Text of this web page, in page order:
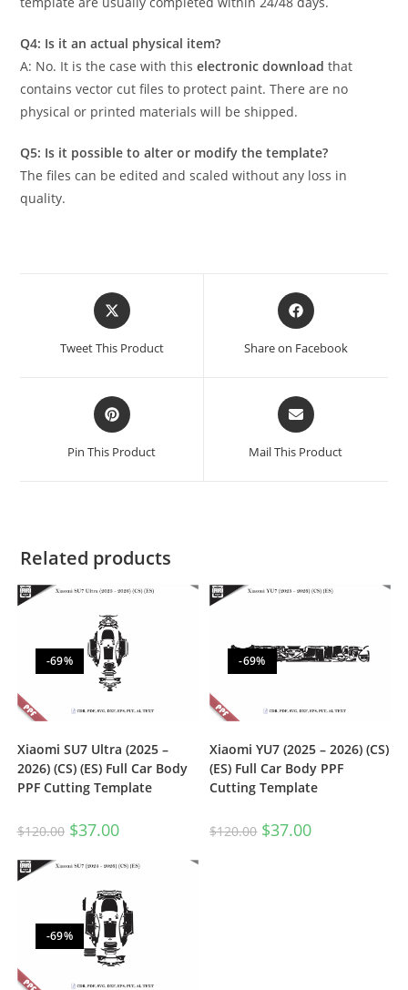
Q4: Is it an actual physical item?
A: No. It is the case with thiselectronic download that
contains vector cut files to protect paint. There are no
physical or printed materials will be shipped.
Q5: Is it possible to alter or modify the template?
The files can be edited and scaled without any loss in
quality.
Tweet This Product Share on Facebook
Pin This Product Mail This Product
Related products
-69%
Xiaomi SU7 Ultra (2025 –
2026) (CS) (ES) Full Car Body
PPF Cutting Template
$120.00 $37.00
-69%
Xiaomi YU7 (2025 – 2026) (CS)
(ES) Full Car Body PPF
Cutting Template
$120.00 $37.00
-69%